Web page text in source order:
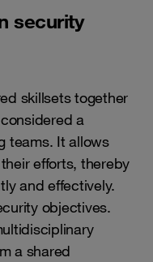
security
skillsets together
a
teams. It allows
efforts, thereby
and effectively.
objectives.
a shared